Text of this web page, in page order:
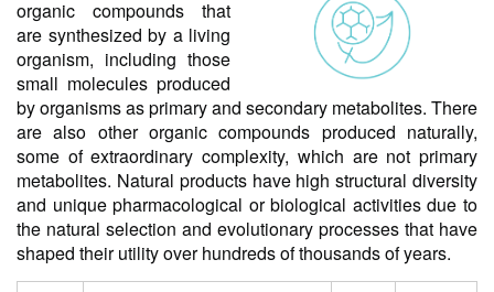
organic compounds that
are synthesized by a living
organism, including those
small molecules produced
by organisms as primary and secondary metabolites. There
are also other organic compounds produced naturally,
some of extraordinary complexity, which are not primary
metabolites. Natural products have high structural diversity
and unique pharmacological or biological activities due to
the natural selection and evolutionary processes that have
shaped their utility over hundreds of thousands of years.